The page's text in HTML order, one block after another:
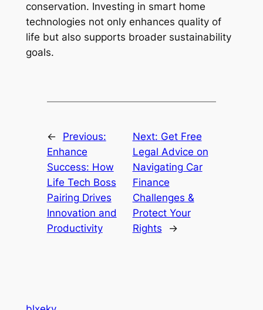
conservation. Investing in smart home
technologies not only enhances quality of
life but also supports broader sustainability
goals.
←
Previous:
Enhance
Success: How
Life Tech Boss
Pairing Drives
Innovation and
Productivity
Next: Get Free
Legal Advice on
Navigating Car
Finance
Challenges &
Protect Your
Rights
→